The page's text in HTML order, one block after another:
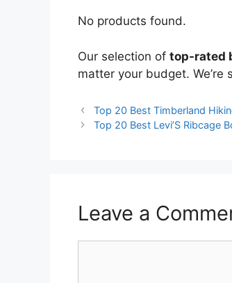
No products found.
Our selection of top-rated
matter your budget.
Top 20 Best Timberland
Top 20 Best Levi’S Ribcage
Leave a